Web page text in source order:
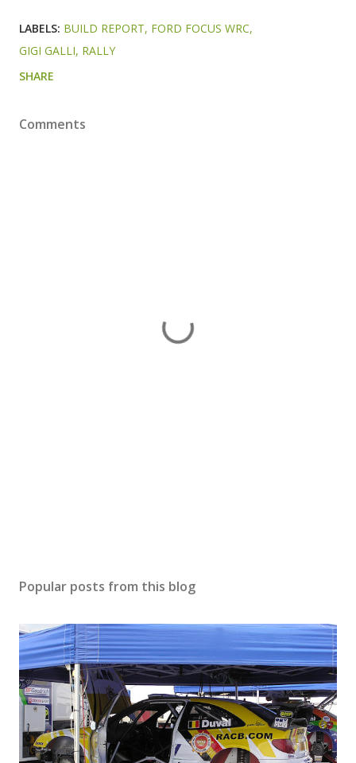
LABELS: BUILD REPORT FORD FOCUS WRC
GIGI GALLI RALLY
SHARE
Comments
Popular posts from this blog